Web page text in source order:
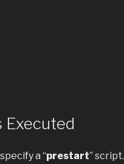
Executed
a “prestart” script.